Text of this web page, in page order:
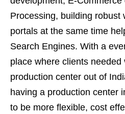
Processing, building robust
portals at the same time
Search Engines. With a
place where clients
production center out of
having a production center
to be more flexible, cost